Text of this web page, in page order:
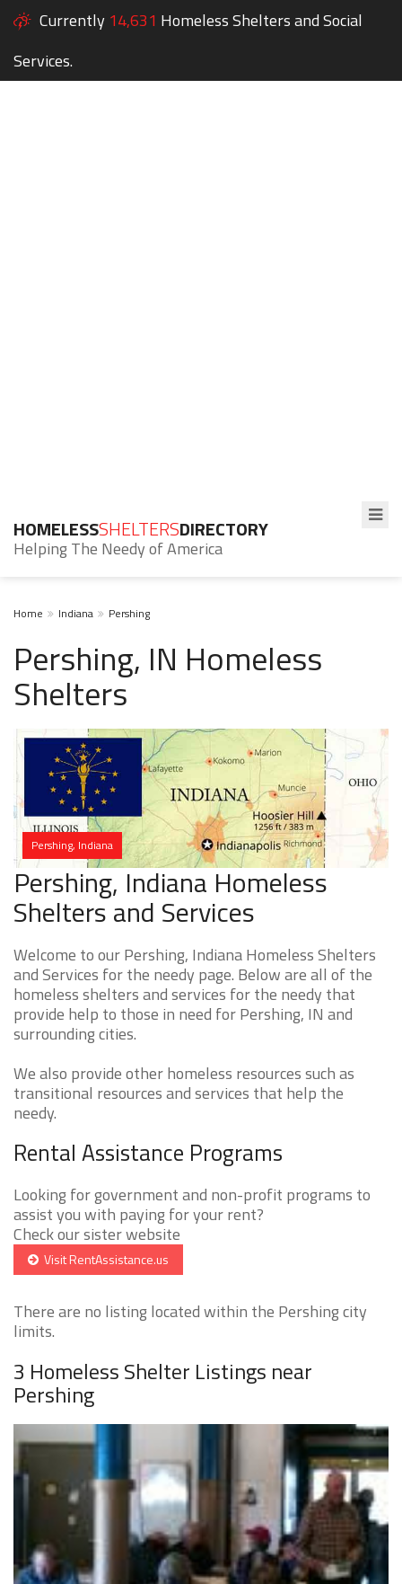
Currently 14,631 Homeless Shelters and Social
Services.
HOMELESSSHELTERSDIRECTORY
Helping The Needy of America
Home Indiana Pershing
Pershing, IN Homeless
Shelters
Pershing, Indiana
Pershing, Indiana Homeless
Shelters and Services
Welcome to our Pershing, Indiana Homeless Shelters
and Services for the needy page. Below are all of the
homeless shelters and services for the needy that
provide help to those in need for Pershing, IN and
surrounding cities.
We also provide other homeless resources such as
transitional resources and services that help the
needy.
Rental Assistance Programs
Looking for government and non-profit programs to
assist you with paying for your rent?
Check our sister website
Visit RentAssistance.us
There are no listing located within the Pershing city
limits.
3 Homeless Shelter Listings near
Pershing